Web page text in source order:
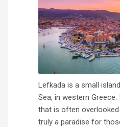
Lefkada is a small
Sea, in western
that is often
truly a paradise for